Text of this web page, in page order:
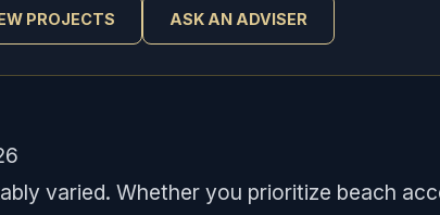
PROJECTS ASK AN ADVISER
varied. Whether you prioritize beach